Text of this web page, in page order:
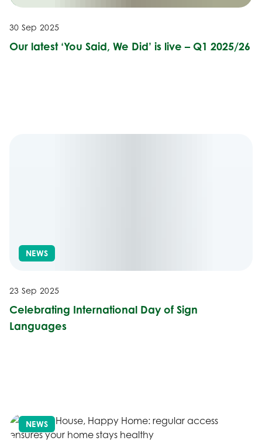
30 Sep 2025
Our latest ‘You Said, We Did’ is live – Q1 2025/26
NEWS
23 Sep 2025
Celebrating International Day of Sign
Languages
NEWS